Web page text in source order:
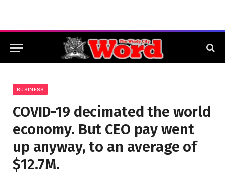
BUSINESS
COVID-19 decimated the world
economy. But CEO pay went
up anyway, to an average of
$12.7M.